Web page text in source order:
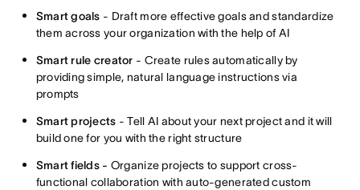
Smart goals - Draft more effective goals and standardize
them across your organization with the help of AI
Smart rule creator - Create rules automatically by
providing simple, natural language instructions via
prompts
Smart projects - Tell AI about your next project and it will
build one for you with the right structure
Smart fields - Organize projects to support cross-
functional collaboration with auto-generated custom